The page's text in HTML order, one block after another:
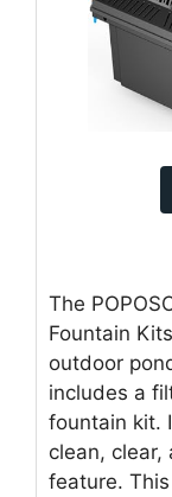
The
Fountain
outdoor
includes a
fountain kit.
clean,
feature.